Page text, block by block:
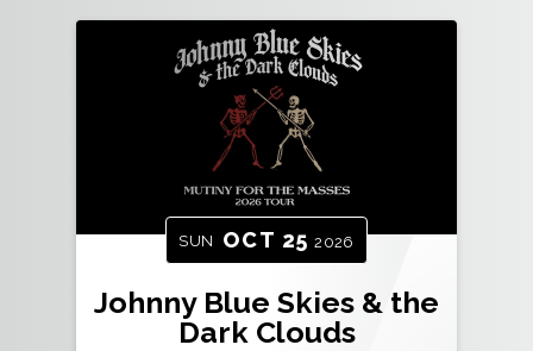
SUN OCT 25 2026
Johnny Blue Skies & the
Dark Clouds